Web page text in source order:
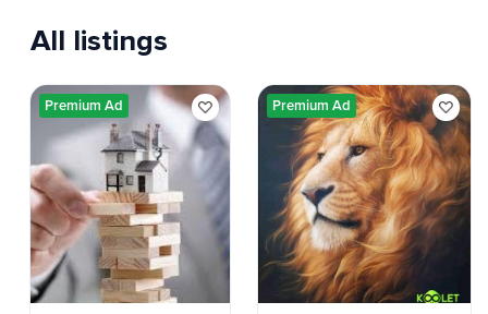
All listings
Premium Ad Premium Ad